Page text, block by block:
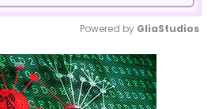
Mute
Powered by GliaStudios